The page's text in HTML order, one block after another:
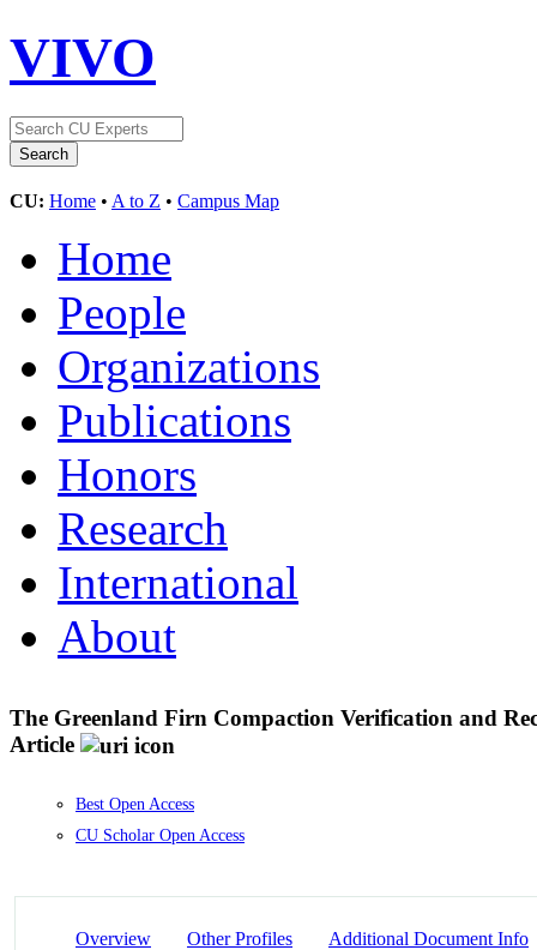
VIVO
CU: Home • A to Z • Campus Map
Home
People
Organizations
Publications
Honors
Research
International
About
The Greenland Firn Compaction Verification and
Article
Best Open Access
CU Scholar Open Access
Overview Other Profiles Additional Document Info